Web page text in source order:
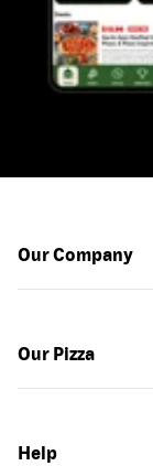
Our Company
Our Pizza
Help